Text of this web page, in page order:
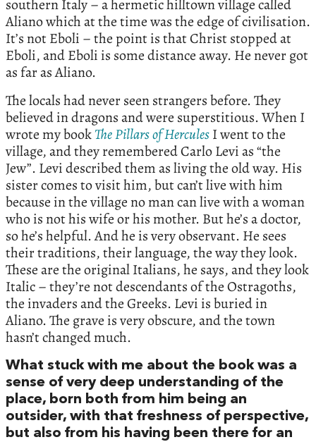
southern Italy – a hermetic hilltown village called
Aliano which at the time was the edge of civilisation.
It’s not Eboli – the point is that Christ stopped at
Eboli, and Eboli is some distance away. He never got
as far as Aliano.
The locals had never seen strangers before. They
believed in dragons and were superstitious. When I
wrote my bookThePillarsofHerculesI went to the
village, and they remembered Carlo Levi as “the
Jew”. Levi described them as living the old way. His
sister comes to visit him, but can’t live with him
because in the village no man can live with a woman
who is not his wife or his mother. But he’s a doctor,
so he’s helpful. And he is very observant. He sees
their traditions, their language, the way they look.
These are the original Italians, he says, and they look
Italic – they’re not descendants of the Ostragoths,
the invaders and the Greeks. Levi is buried in
Aliano. The grave is very obscure, and the town
hasn’t changed much.
What stuck with me about the book was a
sense of very deep understanding of the
place, born both from him being an
outsider, with that freshness of perspective,
but also from his having been there for an